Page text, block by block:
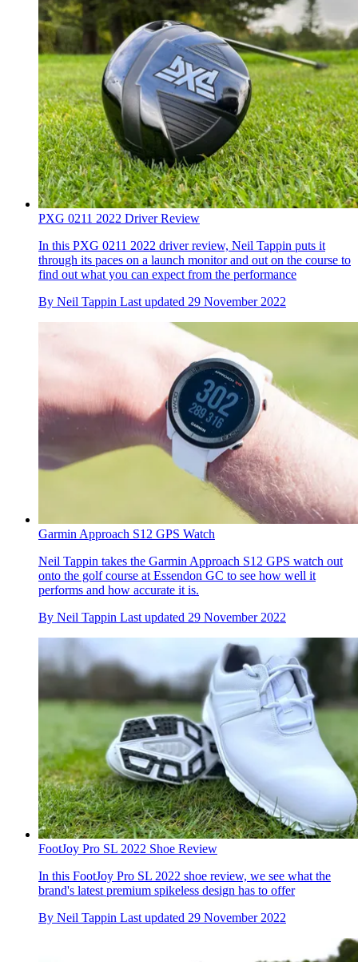
PXG 0211 2022 Driver Review
In this PXG 0211 2022 driver review, Neil Tappin puts it
through its paces on a launch monitor and out on the course to
find out what you can expect from the performance
By Neil Tappin Last updated 29 November 2022
Garmin Approach S12 GPS Watch
Neil Tappin takes the Garmin Approach S12 GPS watch out
onto the golf course at Essendon GC to see how well it
performs and how accurate it is.
By Neil Tappin Last updated 29 November 2022
FootJoy Pro SL 2022 Shoe Review
In this FootJoy Pro SL 2022 shoe review, we see what the
brand's latest premium spikeless design has to offer
By Neil Tappin Last updated 29 November 2022